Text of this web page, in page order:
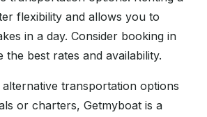
flexibility and allows you to
in a day. Consider booking in
the best rates and availability.
transportation options
or charters, Getmyboat is a